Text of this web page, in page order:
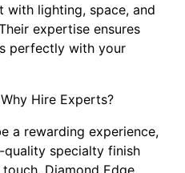
with lighting, space, and
expertise ensures
perfectly with your
Hire Experts?
a rewarding experience,
specialty finish